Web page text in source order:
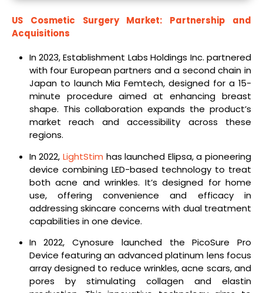
US Cosmetic Surgery Market: Partnership and
Acquisitions
In 2023, Establishment Labs Holdings Inc. partnered
with four European partners and a second chain in
Japan to launch Mia Femtech, designed for a 15-
minute procedure aimed at enhancing breast
shape. This collaboration expands the product’s
market reach and accessibility across these
regions.
In 2022, LightStim has launched Elipsa, a pioneering
device combining LED-based technology to treat
both acne and wrinkles. It’s designed for home
use, offering convenience and efficacy in
addressing skincare concerns with dual treatment
capabilities in one device.
In 2022, Cynosure launched the PicoSure Pro
Device featuring an advanced platinum lens focus
array designed to reduce wrinkles, acne scars, and
pores by stimulating collagen and elastin